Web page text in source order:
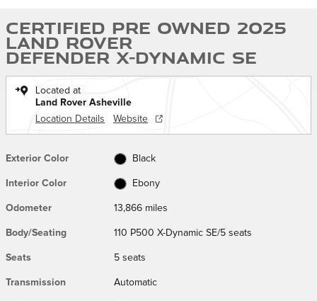
Certified Pre Owned 2025
Land Rover
Defender X-Dynamic SE
Located at
Land Rover Asheville
Location Details
Website
Exterior Color Black
Interior Color Ebony
Odometer 13,866 miles
Body/Seating 110 P500 X-Dynamic SE/5 seats
Seats 5 seats
Transmission Automatic